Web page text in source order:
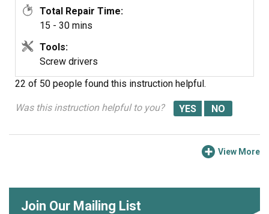
Total Repair Time:
15 - 30 mins
Tools:
Screw drivers
22 of 50 people found this instruction helpful.
Was this instruction helpful to you?
View More
Join Our Mailing List